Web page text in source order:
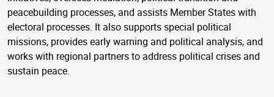
peacebuilding processes, and assists Member States with
electoral processes. It also supports special political
missions, provides early warning and political analysis, and
works with regional partners to address political crises and
sustain peace.